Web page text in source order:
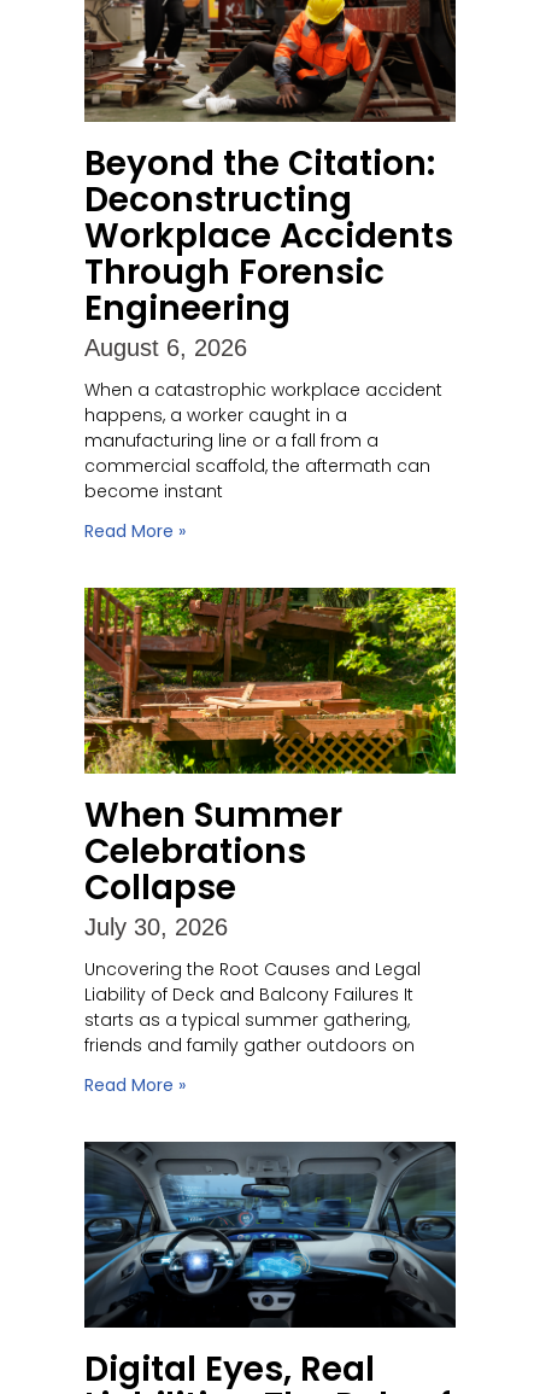
Beyond the Citation:
Deconstructing
Workplace Accidents
Through Forensic
Engineering
August 6, 2026
When a catastrophic workplace accident
happens, a worker caught in a
manufacturing line or a fall from a
commercial scaffold, the aftermath can
become instant
Read More »
When Summer
Celebrations
Collapse
July 30, 2026
Uncovering the Root Causes and Legal
Liability of Deck and Balcony Failures It
starts as a typical summer gathering,
friends and family gather outdoors on
Read More »
Digital Eyes, Real